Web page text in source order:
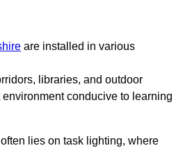
are installed in various
libraries, and outdoor
conducive to learning
lies on task lighting, where